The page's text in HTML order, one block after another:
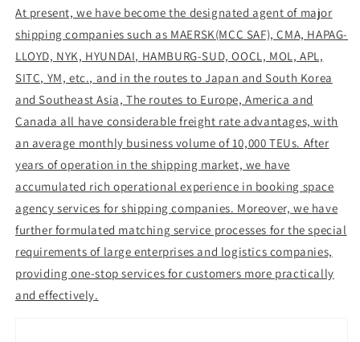
At present, we have become the designated agent of major
shipping companies such as MAERSK(MCC SAF), CMA, HAPAG-
LLOYD, NYK, HYUNDAI, HAMBURG-SUD, OOCL, MOL, APL,
SITC, YM, etc., and in the routes to Japan and South Korea
and Southeast Asia, The routes to Europe, America and
Canada all have considerable freight rate advantages, with
an average monthly business volume of 10,000 TEUs. After
years of operation in the shipping market, we have
accumulated rich operational experience in booking space
agency services for shipping companies. Moreover, we have
further formulated matching service processes for the special
requirements of large enterprises and logistics companies,
providing one-stop services for customers more practically
and effectively.